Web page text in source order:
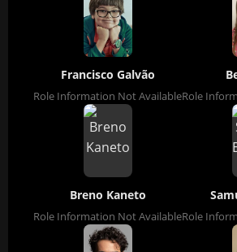
Francisco Galvão
Role Information Not AvailableRole
Breno Kaneto
Role Information Not AvailableRole